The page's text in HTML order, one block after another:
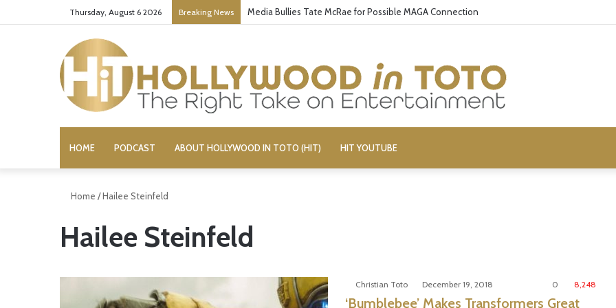
Thursday, August 6 2026 Breaking News Media Bullies Tate McRae for Possible MAGA Connection
HOME PODCAST ABOUT HOLLYWOOD IN TOTO (HIT) HIT YOUTUBE
Home /Hailee Steinfeld
Hailee Steinfeld
Christian Toto December 19, 2018 0 8,248
‘Bumblebee’ Makes Transformers Great